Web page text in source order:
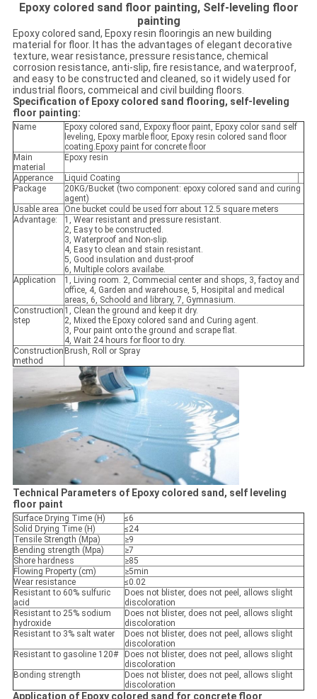
Epoxy colored sand floor painting, Self-leveling floor
painting
Epoxy colored sand, Epoxy resin flooringis an new building
material for floor. It has the advantages of elegant decorative
texture, wear resistance, pressure resistance, chemical
corrosion resistance, anti-slip, fire resistance, and waterproof,
and easy to be constructed and cleaned, so it widely used for
industrial floors, commeical and civil building floors.
Specification of Epoxy colored sand flooring, self-leveling
floor painting:
Name
Epoxy colored sand, Expoxy floor paint, Epoxy color sand self
leveling, Epoxy marble floor, Epoxy resin colored sand floor
coating.Epoxy paint for concrete floor
Main
material
Epoxy resin
Apperance
Liquid Coating
Package
20KG/Bucket (two component: epoxy colored sand and curing
agent)
Usable area
One bucket could be used forr about 12.5 square meters
Advantage:
1, Wear resistant and pressure resistant.
2, Easy to be constructed.
3, Waterproof and Non-slip.
4, Easy to clean and stain resistant.
5, Good insulation and dust-proof
6, Multiple colors availabe.
Application
1, Living room. 2, Commecial center and shops, 3, factoy and
office, 4, Garden and warehouse, 5, Hosipital and medical
areas, 6, Schoold and library, 7, Gymnasium.
Construction
step
1, Clean the ground and keep it dry.
2, Mixed the Epoxy colored sand and Curing agent.
3, Pour paint onto the ground and scrape flat.
4, Wait 24 hours for floor to dry.
Construction
method
Brush, Roll or Spray
Technical Parameters of Epoxy colored sand, self leveling
floor paint
Surface Drying Time (H)
≤6
Solid Drying Time (H)
≤24
Tensile Strength (Mpa)
≥9
Bending strength (Mpa)
≥7
Shore hardness
≥85
Flowing Property (cm)
≥5min
Wear resistance
≤0.02
Resistant to 60% sulfuric
acid
Does not blister, does not peel, allows slight
discoloration
Resistant to 25% sodium
hydroxide
Does not blister, does not peel, allows slight
discoloration
Resistant to 3% salt water
Does not blister, does not peel, allows slight
discoloration
Resistant to gasoline 120#
Does not blister, does not peel, allows slight
discoloration
Bonding strength
Does not blister, does not peel, allows slight
discoloration
Application of Epoxy colored sand for concrete floor